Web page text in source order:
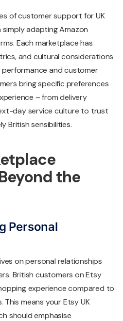
of customer support for UK
adapting Amazon
Each marketplace has
and cultural considerations
and customer
bring specific preferences
– from delivery
day service culture to trust
British sensibilities.
the
Personal
on personal relationships
British customers on Etsy
experience compared to
means your Etsy UK
should emphasise